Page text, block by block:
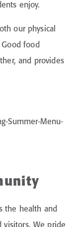
enjoy.
our physical
food
and provides
the health and
visitors. We pride